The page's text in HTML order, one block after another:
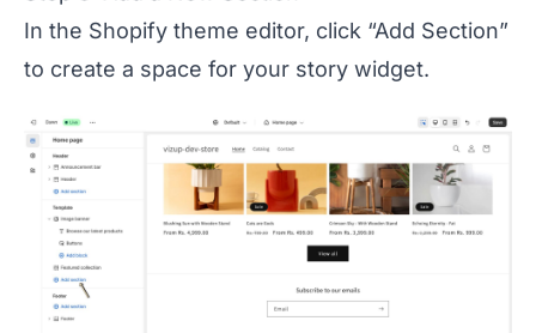
In the Shopify theme editor, click “Add Section”
to create a space for your story widget.